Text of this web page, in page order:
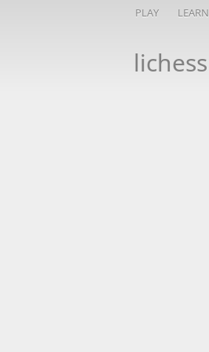
PLAY LEARN
lichess